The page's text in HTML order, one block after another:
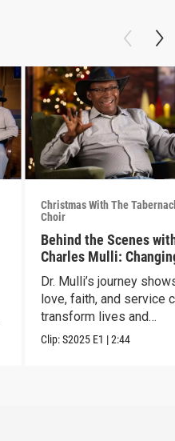
Christmas With The
Choir
Behind the Scenes
Charles Mulli:
World Through Love
Dr. Mulli’s journey
love, faith, and service
transform lives and
communities.
Clip:S2025 E1 |2:44